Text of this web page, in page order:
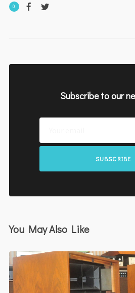
0
Subscribe to our
SUBSCRIBE
You May Also Like